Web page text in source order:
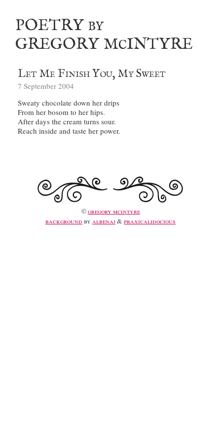
poetryby
gregory mcintyre
Let Me Finish You, My Sweet
7 September 2004
Sweaty chocolate down her drips
©gregory mcintyre
background by albenaj& praxicalidocious